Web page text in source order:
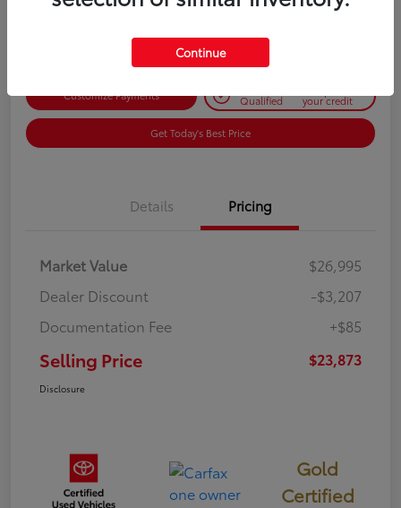
Customize Payments Qualified your credit
Get Today's Best Price
Details Pricing
Market Value
$26,995
Dealer Discount
-$3,207
Documentation Fee
+$85
Selling Price $23,873
Disclosure
Gold
Certified
Continue